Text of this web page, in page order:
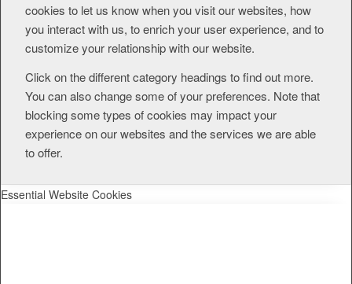
cookies to let us know when you visit our websites, how
you interact with us, to enrich your user experience, and to
customize your relationship with our website.
Click on the different category headings to find out more.
You can also change some of your preferences. Note that
blocking some types of cookies may impact your
experience on our websites and the services we are able
to offer.
Essential Website Cookies